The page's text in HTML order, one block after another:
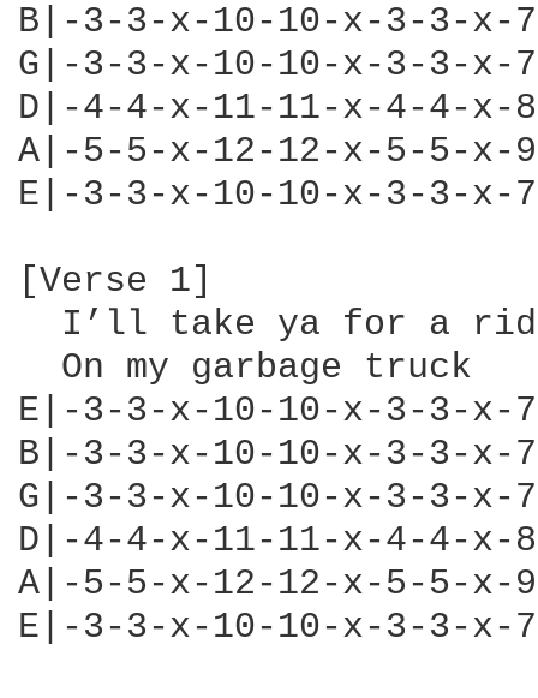
B|-3-3-x-10-10-x-3-3-
G|-3-3-x-10-10-x-3-3-
D|-4-4-x-11-11-x-4-4-
A|-5-5-x-12-12-x-5-5-
E|-3-3-x-10-10-x-3-3-
[Verse 1]
I’ll take ya for a
On my garbage truck
E|-3-3-x-10-10-x-3-3-
B|-3-3-x-10-10-x-3-3-
G|-3-3-x-10-10-x-3-3-
D|-4-4-x-11-11-x-4-4-
A|-5-5-x-12-12-x-5-5-
E|-3-3-x-10-10-x-3-3-